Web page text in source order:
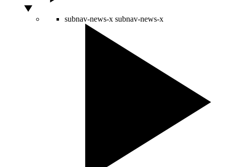
subnav-news-x subnav-news-x